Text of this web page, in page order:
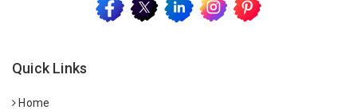
Quick Links
Home